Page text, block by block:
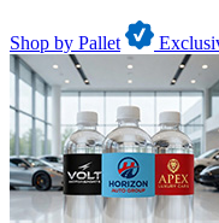
Shop by Pallet